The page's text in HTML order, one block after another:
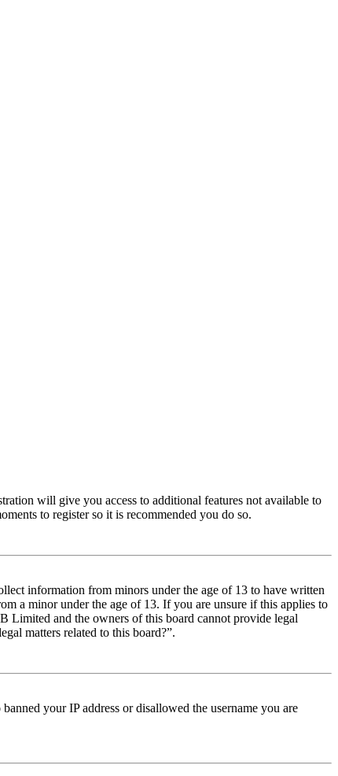
will give you access to additional features not available to
to register so it is recommended you do so.
information from minors under the age of 13 to have written
a minor under the age of 13. If you are unsure if this applies to
Limited and the owners of this board cannot provide legal
matters related to this board?”.
your IP address or disallowed the username you are